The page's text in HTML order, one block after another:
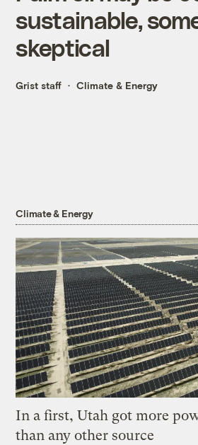
sustainable,
skeptical
Grist staff Climate & Energy
Climate & Energy
In a first, Utah got more
than any other source